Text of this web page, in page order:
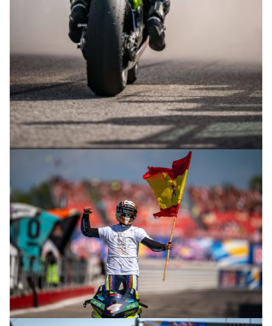
© R.Lekl & S.Wobser